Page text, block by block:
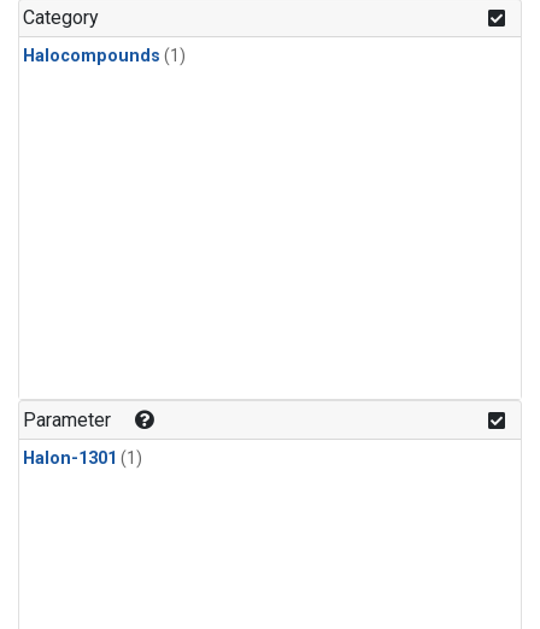
Category
Halocompounds (1)
Parameter
Halon-1301 (1)